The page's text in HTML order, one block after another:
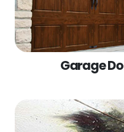
Garage